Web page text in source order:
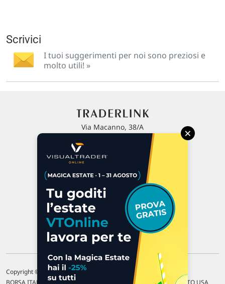
Scrivici
I tuoi suggerimenti per noi sono preziosi e
molto utili! »
Via Macanno, 38/A
P.IVA 02 452 460 401
Chi siamo
Commenti e segnalazioni
Contattaci
Copyright © 1996-2026 Traderlink Italia s.r.l.
BORSA ITALIANA Quotazioni di borsa differite di 15 min. / MERCATO USA
×